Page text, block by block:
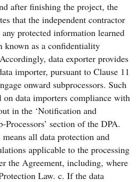
after finishing the project, the
that the independent contractor
protected information learned
known as a confidentiality
data exporter provides
importer, pursuant to Clause 11
onward subprocessors. Such
on data importers compliance with
in the ‘Notification and
section of the DPA.
all data protection and
applicable to the processing
the Agreement, including, where
Law. c. If the data